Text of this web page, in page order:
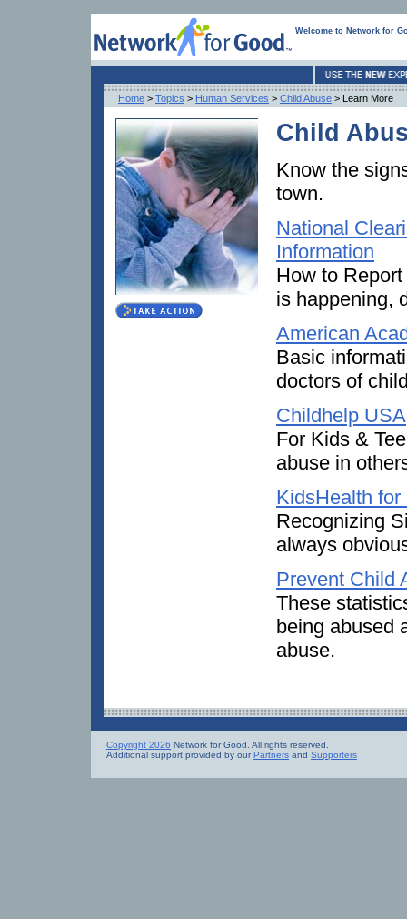
Welcome to Network for
Home > Topics > Human Services > Child Abuse > Learn More
Child
Know the
town.
National
Information
How to
is happening,
American
Basic
doctors of
Childhelp USA
For Kids &
abuse in
KidsHealth for
Recognizing
always
Prevent Child
These
being abused
abuse.
Copyright 2026 Network for Good. All rights reserved.
Additional support provided by our Partners and Supporters